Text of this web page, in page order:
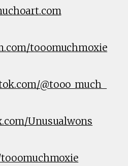
tooomuchmoxie
@tooo_much_
Unusualwons